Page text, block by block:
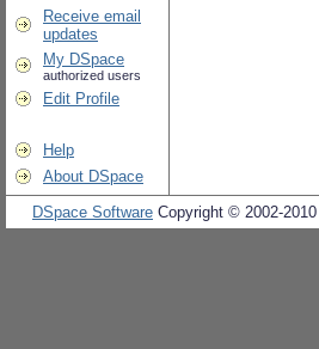
Receive email
updates
My DSpace
authorized users
Edit Profile
Help
About DSpace
DSpace Software Copyright © 2002-2010